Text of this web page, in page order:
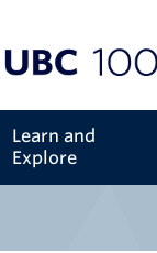
Learn and
Explore